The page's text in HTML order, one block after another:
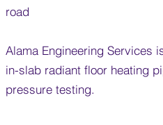
road
Alama Engineering Services
in-slab radiant floor heating
pressure testing.